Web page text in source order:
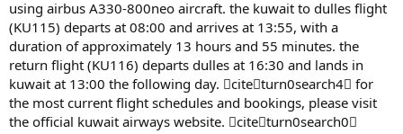
using airbus A330-800neo aircraft. the kuwait to dulles flight
(KU115) departs at 08:00 and arrives at 13:55, with a
duration of approximately 13 hours and 55 minutes. the
return flight (KU116) departs dulles at 16:30 and lands in
kuwait at 13:00 the following day. citeturn0search4 for
the most current flight schedules and bookings, please visit
the official kuwait airways website. citeturn0search0